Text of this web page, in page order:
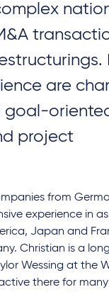
are
goal-
project
from
experience in
Japan and
Christian is a
Wessing at the
there for many